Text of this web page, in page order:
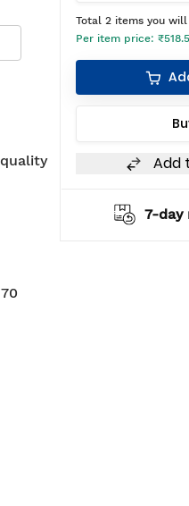
Total 2 items you
Per item price:
Add
7-day